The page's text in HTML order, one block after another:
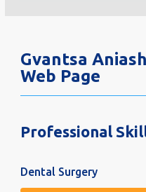
Gvantsa
Web Page
Professional
Dental Surgery